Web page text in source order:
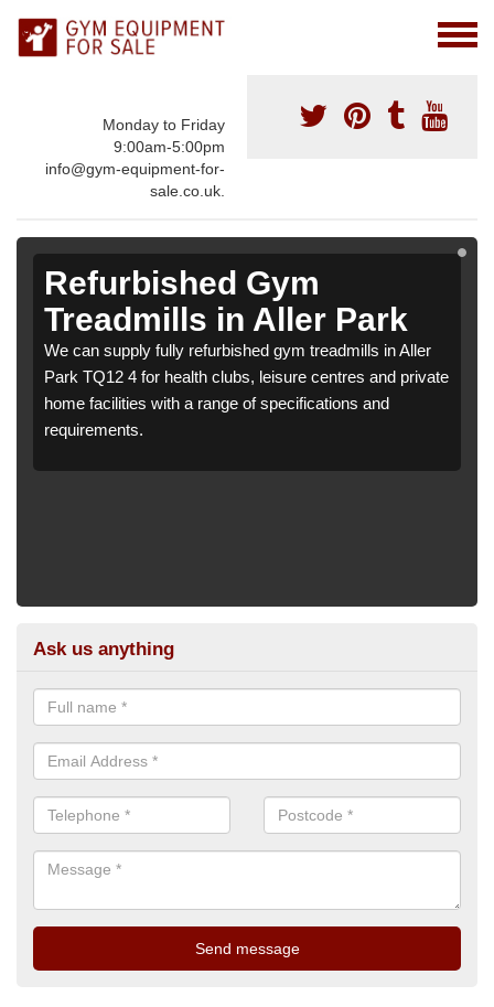
Monday to Friday
9:00am-5:00pm
info@gym-equipment-for-
sale.co.uk.
Refurbished Gym
Treadmills in Aller Park
We can supply fully refurbished gym treadmills in Aller
Park TQ12 4 for health clubs, leisure centres and private
home facilities with a range of specifications and
requirements.
Ask us anything